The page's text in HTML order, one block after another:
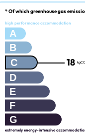
* Of which greenhouse gas
high performance accommodation
A
B
C
18
D
E
F
G
extremely energy-intensive